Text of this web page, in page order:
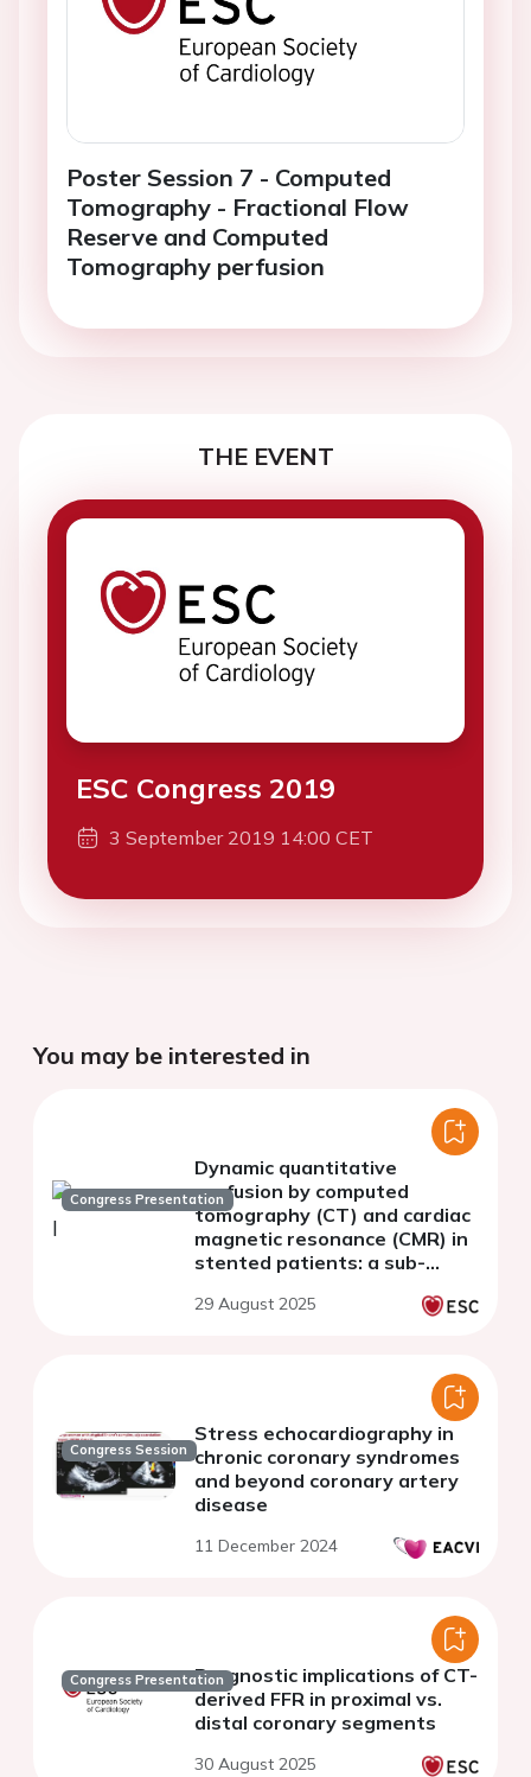
Poster Session 7 - Computed
Tomography - Fractional Flow
Reserve and Computed
Tomography perfusion
THE EVENT
ESC Congress 2019
3 September 2019 14:00 CET
You may be interested in
Congress Presentation
Dynamic quantitative
perfusion by computed
tomography (CT) and cardiac
magnetic resonance (CMR) in
stented patients: a sub-
study
29 August 2025
Congress Session
Stress echocardiography in
chronic coronary syndromes
and beyond coronary artery
disease
11 December 2024
Congress PresentationPrognostic implications of CT-
derived FFR in proximal vs.
distal coronary segments
30 August 2025